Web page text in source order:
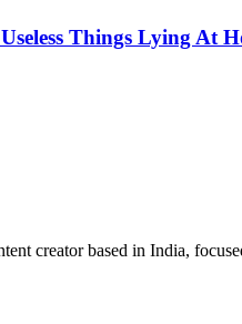
Things Lying At
creator based in India,